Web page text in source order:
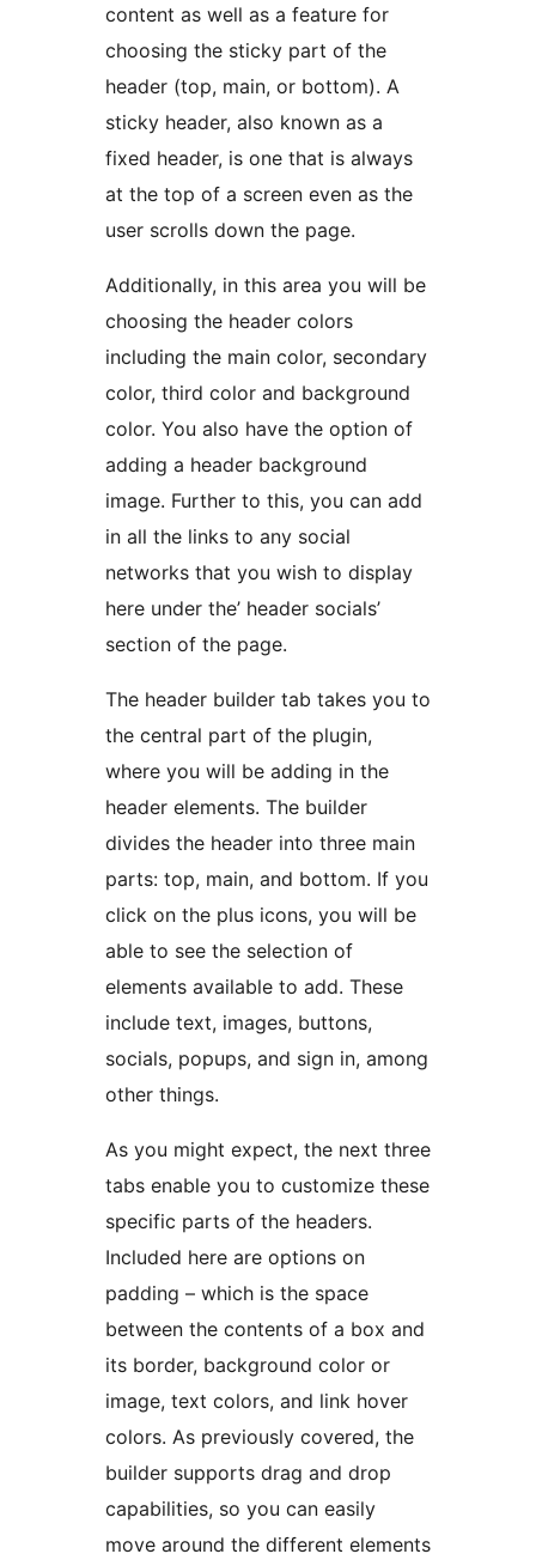
content as well as a feature for
choosing the sticky part of the
header (top, main, or bottom). A
sticky header, also known as a
fixed header, is one that is always
at the top of a screen even as the
user scrolls down the page.
Additionally, in this area you will be
choosing the header colors
including the main color, secondary
color, third color and background
color. You also have the option of
adding a header background
image. Further to this, you can add
in all the links to any social
networks that you wish to display
here under the’ header socials’
section of the page.
The header builder tab takes you to
the central part of the plugin,
where you will be adding in the
header elements. The builder
divides the header into three main
parts: top, main, and bottom. If you
click on the plus icons, you will be
able to see the selection of
elements available to add. These
include text, images, buttons,
socials, popups, and sign in, among
other things.
As you might expect, the next three
tabs enable you to customize these
specific parts of the headers.
Included here are options on
padding – which is the space
between the contents of a box and
its border, background color or
image, text colors, and link hover
colors. As previously covered, the
builder supports drag and drop
capabilities, so you can easily
move around the different elements